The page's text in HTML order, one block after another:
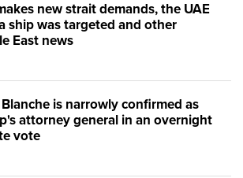
new strait demands, the UAE
ship was targeted and other
East news
is narrowly confirmed as
attorney general in an overnight
vote